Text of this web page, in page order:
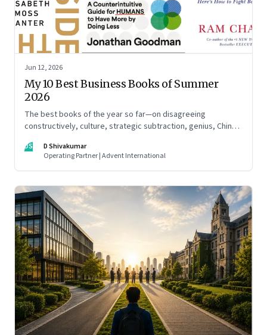
Jun 12, 2026
My 10 Best Business Books of Summer
2026
The best books of the year so far—on disagreeing
constructively, culture, strategic subtraction, genius, China's
establishment paralysis, imposter syndrome, and
reimagining your career
DS
D Shivakumar
Operating Partner | Advent International